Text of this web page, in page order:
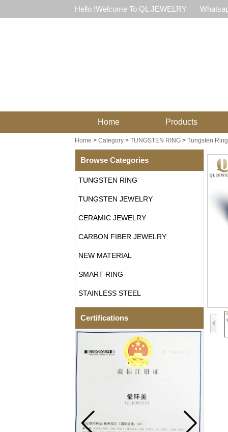
Hello !Welcome To QL JEWELRY
Home Products
Home > Category> TUNGSTEN RING> Tungsten
Browse Categories
TUNGSTEN RING
TUNGSTEN JEWELRY
CERAMIC JEWELRY
CARBON FIBER JEWELRY
NEW MATERIAL
SMART RING
STAINLESS STEEL
Certifications